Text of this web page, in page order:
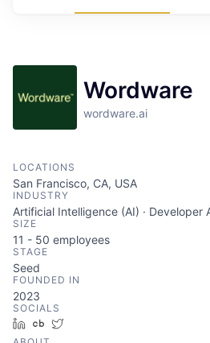
Wordware
wordware.ai
LOCATIONS
San Francisco, CA, USA
INDUSTRY
Artificial Intelligence (AI) · Developer
SIZE
11 - 50 employees
STAGE
Seed
FOUNDED IN
2023
SOCIALS
LinkedInCrunchbase